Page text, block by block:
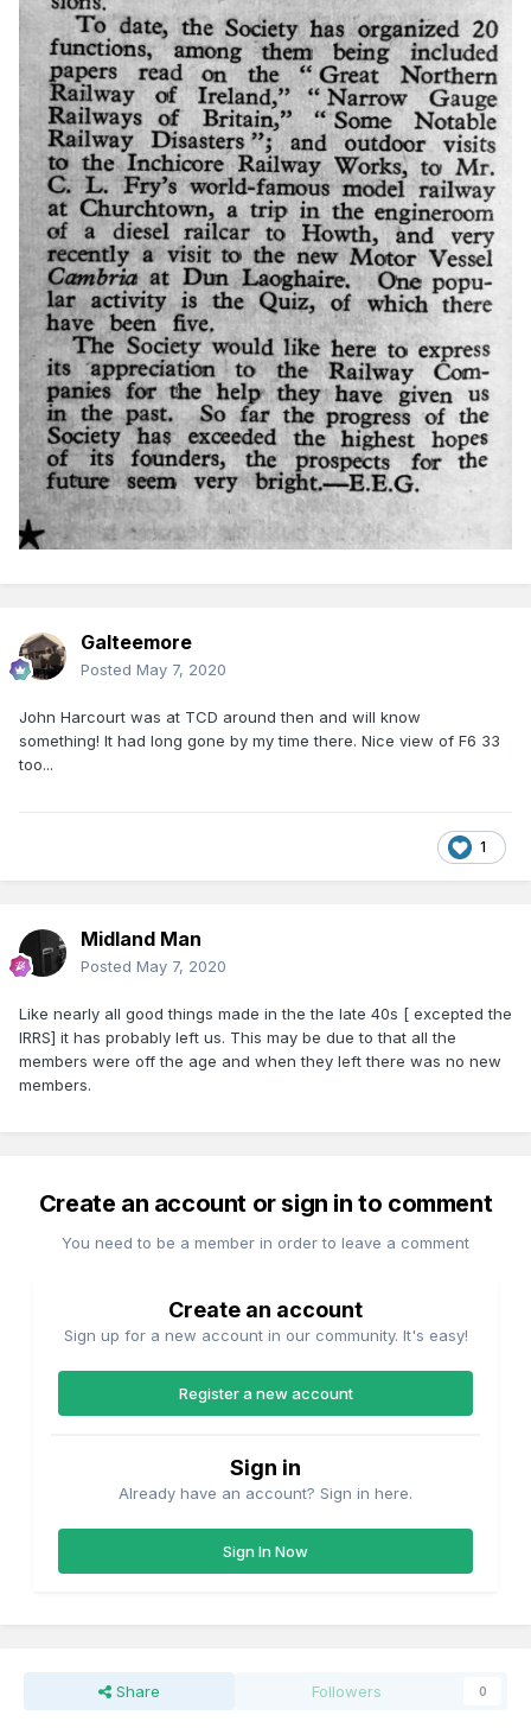
Galteemore
Posted May 7, 2020
John Harcourt was at TCD around then and will know
something! It had long gone by my time there. Nice view of F6 33
too...
1
Midland Man
Posted May 7, 2020
Like nearly all good things made in the the late 40s [ excepted the
IRRS] it has probably left us. This may be due to that all the
members were off the age and when they left there was no new
members.
Create an account or sign in to comment
You need to be a member in order to leave a comment
Create an account
Sign up for a new account in our community. It's easy!
Register a new account
Sign in
Already have an account? Sign in here.
Sign In Now
Share Followers 0